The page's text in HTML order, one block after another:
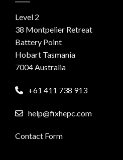
Level 2
38 Montpelier Retreat
Battery Point
Hobart Tasmania
7004 Australia
+61 411 738 913
help@fixhepc.com
Contact Form